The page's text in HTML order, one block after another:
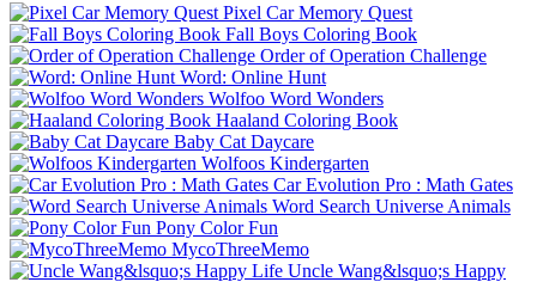
Pixel Car Memory Quest
Fall Boys Coloring Book
Order of Operation Challenge
Word: Online Hunt
Wolfoo Word Wonders
Haaland Coloring Book
Baby Cat Daycare
Wolfoos Kindergarten
Car Evolution Pro : Math Gates
Word Search Universe Animals
Pony Color Fun
MycoThreeMemo
Uncle Wang&lsquo;s Happy